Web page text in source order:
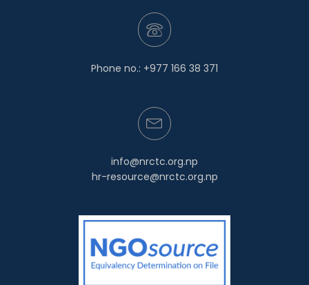
Phone no.: +977 166 38 371
info@nrctc.org.np
hr-resource@nrctc.org.np